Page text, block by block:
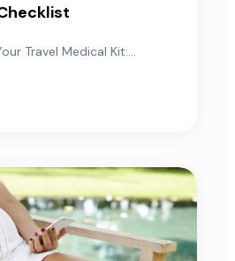
Travel Medical Kit:...